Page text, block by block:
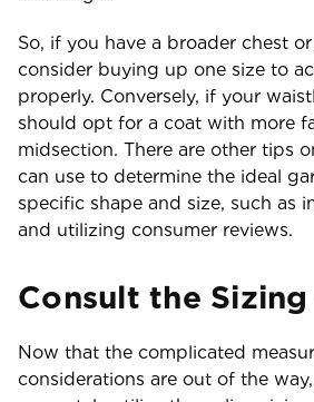
So, if you have a broader chest
consider buying up one size to
properly. Conversely, if your
should opt for a coat with more
midsection. There are other tips
can use to determine the ideal
specific shape and size, such as
and utilizing consumer reviews.
Consult the
Now that the complicated
considerations are out of the